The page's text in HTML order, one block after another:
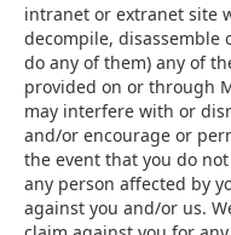
intranet or extranet site
decompile, disassemble
do any of them) any of
provided on or through
may interfere with or
and/or encourage or
the event that you do
any person affected by
against you and/or us.